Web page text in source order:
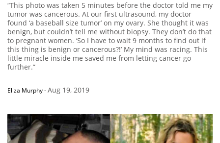
“This photo was taken 5 minutes before the doctor told me my
tumor was cancerous. At our first ultrasound, my doctor
found ‘a baseball size tumor’ on my ovary. She thought it was
benign, but couldn’t tell me without biopsy. They don’t do that
to pregnant women. ‘So I have to wait 9 months to find out if
this thing is benign or cancerous?!’ My mind was racing. This
little miracle inside me saved me from letting cancer go
further.”
Eliza Murphy-Aug 19, 2019